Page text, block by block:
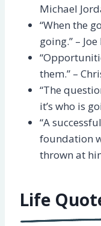
Michael
“When the
going.” –
them.” –
“The
it’s who is
“A
foundation
thrown at
Life